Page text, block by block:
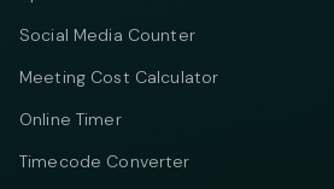
Social Media Counter
Meeting Cost Calculator
Online Timer
Timecode Converter